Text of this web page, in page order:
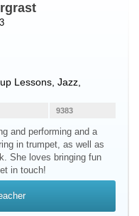
Lessons, Jazz,
9383
and performing and a
in trumpet, as well as
She loves bringing fun
in touch!